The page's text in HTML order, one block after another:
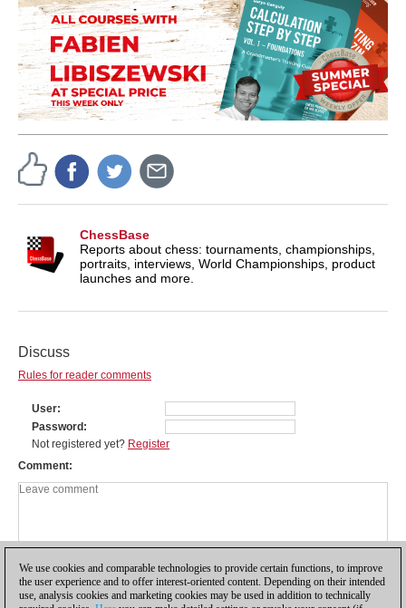
ChessBase
Reports about chess: tournaments, championships,
portraits, interviews, World Championships, product
launches and more.
Discuss
Rules for reader comments
User
Password
Not registered yet? Register
Comment
We use cookies and comparable technologies to provide certain functions, to improve
the user experience and to offer interest-oriented content. Depending on their intended
use, analysis cookies and marketing cookies may be used in addition to technically